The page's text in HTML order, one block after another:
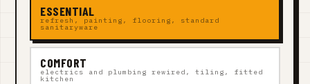
ESSENTIAL
refresh, painting, flooring, standard
sanitaryware
COMFORT
electrics and plumbing rewired, tiling, fitted
kitchen